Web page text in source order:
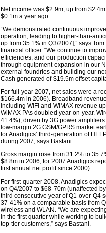
Net income was $2.9m, up from
$0.1m a year ago.
“We demonstrated continuous
operation, leading to higher-than-
up from 35.1% in Q3/2007],” says
financial officer. “We continue to
efficiencies, and our production
through equipment expansion in our
external foundries and building our
Cash generated of $19.5m offset
For full-year 2007, net sales were a
$166.4m in 2006). Broadband
including WiFi and WiMAX revenue
WiMAX PAs doubled year-on-year.
41.4%), driven by 3G power
low-margin 2G GSM/GPRS market
for Anadigics’ third-generation of
during 2007, says Bastani.
Gross margin rose from 31.2% to
$8.8m in 2006, for 2007 Anadigics
first annual net profit since 2000).
For first-quarter 2008, Anadigics
on Q4/2007 to $68-70m (unaffected
third consecutive year of Q1-over-Q4
37-41% on a comparable basis from
wireless and WLAN. “We are
in the first quarter while working to
top-tier customers,” says Bastani.